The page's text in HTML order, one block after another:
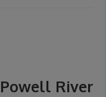
River